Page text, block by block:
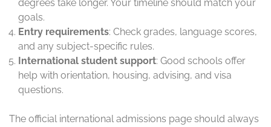
degrees take longer. Your timeline should match your
goals.
Entry requirements: Check grades, language scores,
and any subject-specific rules.
International student support: Good schools offer
help with orientation, housing, advising, and visa
questions.
The official international admissions page should always